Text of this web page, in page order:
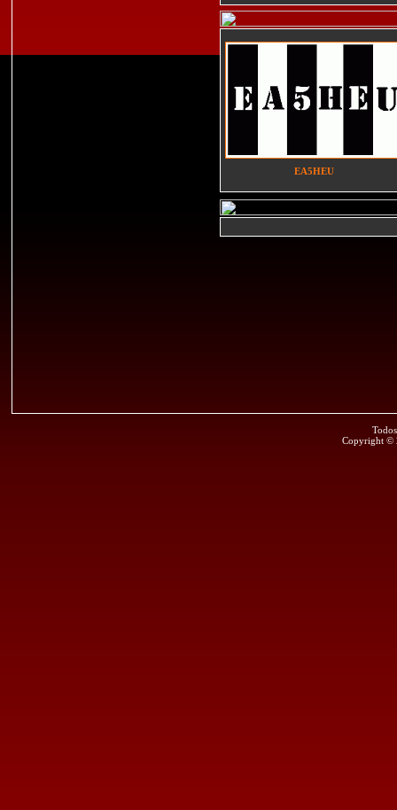
EA5HEU
Copyright ©